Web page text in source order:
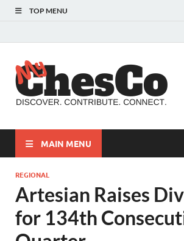
TOP MENU
MAIN MENU
REGIONAL
Artesian Raises
for 134th